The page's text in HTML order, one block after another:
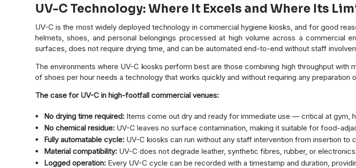
UV-C Technology: Where It Excels and Where Its
UV-C is the most widely deployed technology in commercial hygiene kiosks, and for good
helmets, shoes, and personal belongings processed at high volume across a commercial
surfaces, does not require drying time, and can be automated end-to-end without staff
The environments where UV-C kiosks perform best are those combining high throughput with
of shoes per hour needs a technology that works quickly and without requiring any
The case for UV-C in high-footfall commercial venues:
No drying time required: Items come out dry and ready for immediate use — critical at gym,
No chemical residue: UV-C leaves no surface contamination, making it suitable for food-
Fully automatable cycle: UV-C kiosks can run without any staff intervention from insertion
Material compatibility: UV-C does not degrade leather, synthetic fibres, rubber, or
Logged operation: Every UV-C cycle can be recorded with a timestamp and duration,